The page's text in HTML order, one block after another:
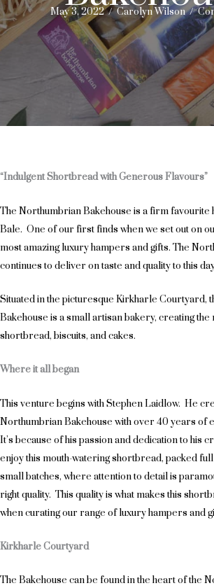
May 3, 2022/Carolyn Wilson/
“Indulgent Shortbread with Generous Flavours”
The Northumbrian Bakehouse is a firm favourite
Bale. One of our first finds when we set out on
most amazing luxury hampers and gifts. The
continues to deliver on taste and quality to this
Situated in the picturesque Kirkharle Courtyard,
Bakehouse is a small artisan bakery, creating the
shortbread, biscuits, and cakes.
Where it all began
This venture begins with Stephen Laidlow. He
Northumbrian Bakehouse with over 40 years of
It’s because of his passion and dedication to his
enjoy this mouth-watering shortbread, packed
small batches, where attention to detail is
right quality. This quality is what makes this
when curating our range of luxury hampers and
Kirkharle Courtyard
The Bakehouse can be found in the heart of the